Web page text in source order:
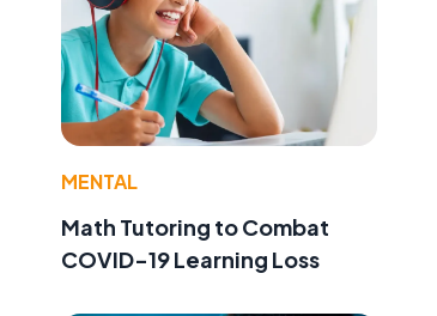
MENTAL
Math Tutoring to Combat
COVID-19 Learning Loss